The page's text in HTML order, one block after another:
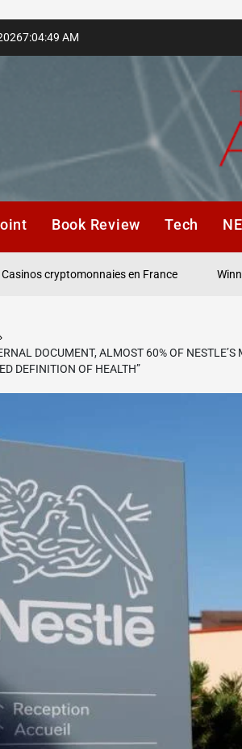
7:04:50 AM
Book Review Tech
en France Winning
DOCUMENT, ALMOST 60% OF
DEFINITION OF HEALTH”